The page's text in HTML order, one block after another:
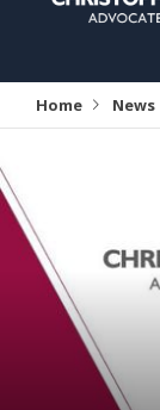
Home News